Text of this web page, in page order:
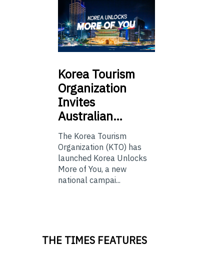
Korea Tourism
Organization
Invites
Australian…
The Korea Tourism
Organization (KTO) has
launched Korea Unlocks
More of You, a new
national campai...
THE TIMES FEATURES